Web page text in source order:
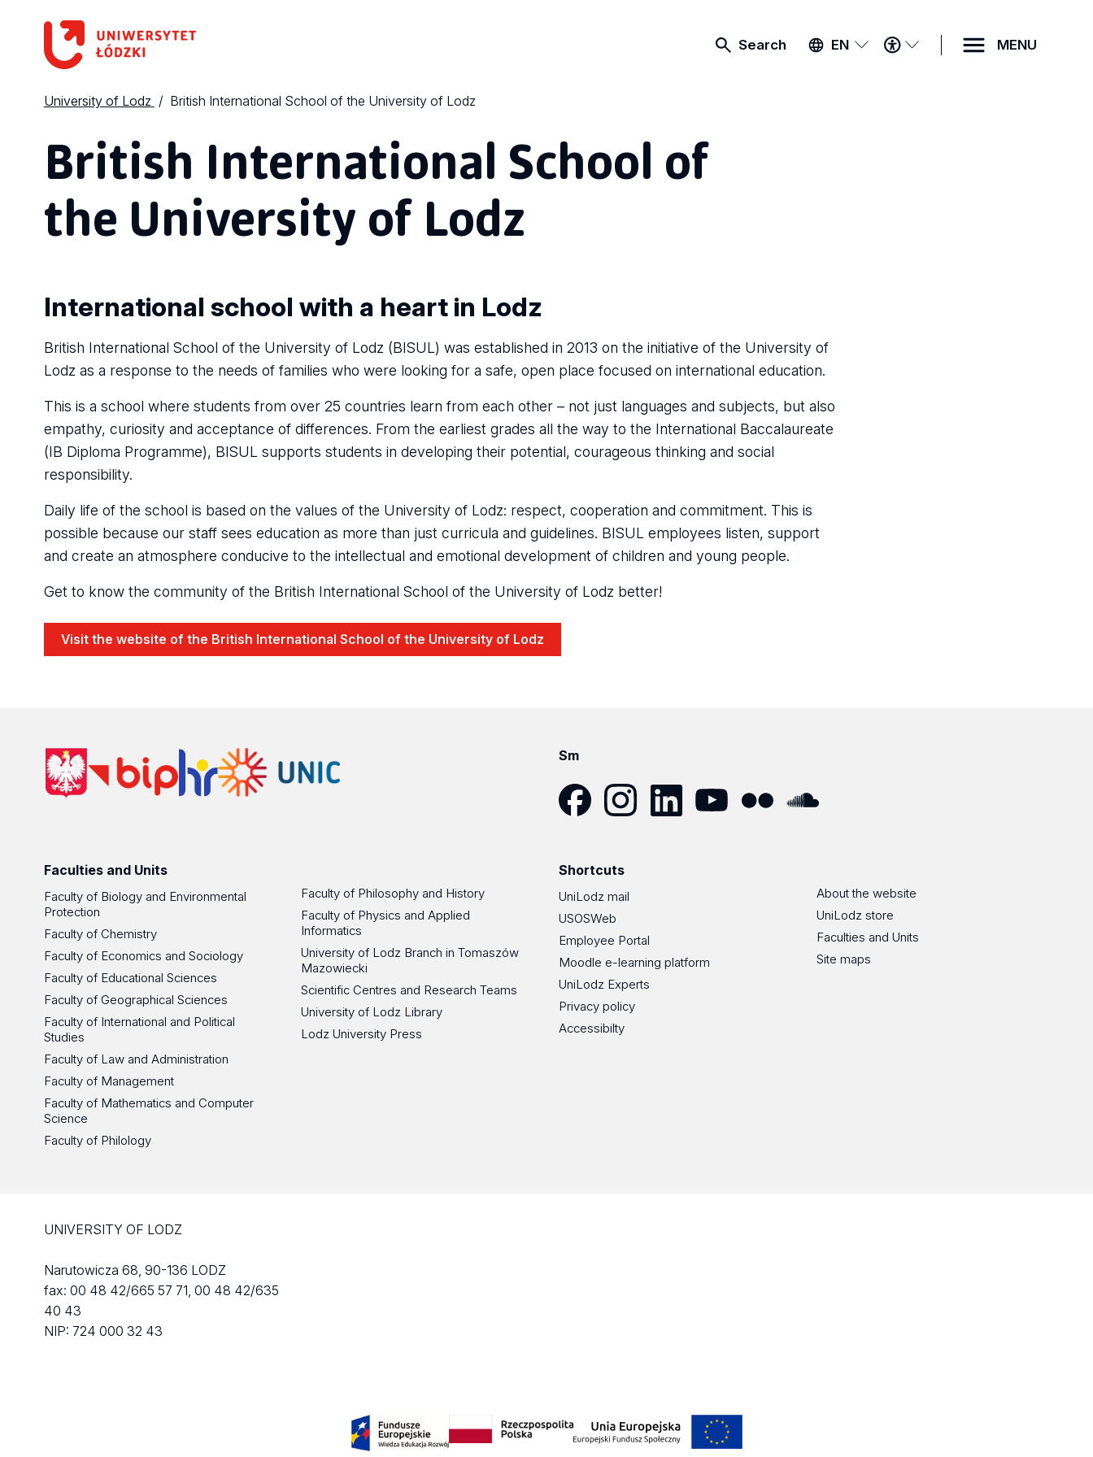
Search EN
ACCESSIBILITY
MENU
MENU
University of Lodz British International School of the University of Lodz
British International School of
the University of Lodz
International school with a heart in Lodz
British International School of the University of Lodz (BISUL) was established in 2013 on the initiative of the University of
Lodz as a response to the needs of families who were looking for a safe, open place focused on international education.
This is a school where students from over 25 countries learn from each other – not just languages and subjects, but also
empathy, curiosity and acceptance of differences. From the earliest grades all the way to the International Baccalaureate
(IB Diploma Programme), BISUL supports students in developing their potential, courageous thinking and social
responsibility.
Daily life of the school is based on the values of the University of Lodz: respect, cooperation and commitment. This is
possible because our staff sees education as more than just curricula and guidelines. BISUL employees listen, support
and create an atmosphere conducive to the intellectual and emotional development of children and young people.
Get to know the community of the British International School of the University of Lodz better!
Visit the website of the British International School of the University of Lodz
Sm
Faculties and Units
Faculty of Biology and Environmental
Protection
Faculty of Chemistry
Faculty of Economics and Sociology
Faculty of Educational Sciences
Faculty of Geographical Sciences
Faculty of International and Political
Studies
Faculty of Law and Administration
Faculty of Management
Faculty of Mathematics and Computer
Science
Faculty of Philology
Faculty of Philosophy and History
Faculty of Physics and Applied
Informatics
University of Lodz Branch in Tomaszów
Mazowiecki
Scientific Centres and Research Teams
University of Lodz Library
Lodz University Press
Shortcuts
UniLodz mail
USOSWeb
Employee Portal
Moodle e-learning platform
UniLodz Experts
Privacy policy
Accessibilty
About the website
UniLodz store
Faculties and Units
Site maps
UNIVERSITY OF LODZ
Narutowicza 68, 90-136 LODZ
fax: 00 48 42/665 57 71, 00 48 42/635
40 43
NIP: 724 000 32 43